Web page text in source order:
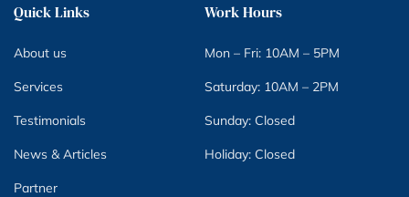
Quick Links
About us
Services
Testimonials
News & Articles
Partner
Work Hours
Mon – Fri: 10AM – 5PM
Saturday: 10AM – 2PM
Sunday: Closed
Holiday: Closed